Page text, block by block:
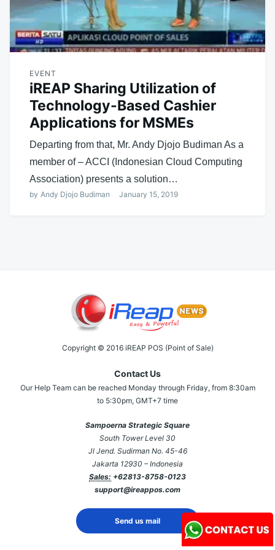
EVENT
iREAP Sharing Utilization of
Technology-Based Cashier
Applications for MSMEs
Departing from that, Mr. Andy Djojo Budiman As a
member of – ACCI (Indonesian Cloud Computing
Association) presents a solution…
by Andy Djojo Budiman January 15, 2019
Copyright © 2016 iREAP POS (Point of Sale)
Contact Us
Our Help Team can be reached Monday through Friday, from 8:30am
to 5:30pm, GMT+7 time
Sampoerna Strategic Square
South Tower Level 30
Jl Jend. Sudirman No. 45-46
Jakarta 12930 – Indonesia
Sales: +62813-8758-0123
support@ireappos.com
Send us mail